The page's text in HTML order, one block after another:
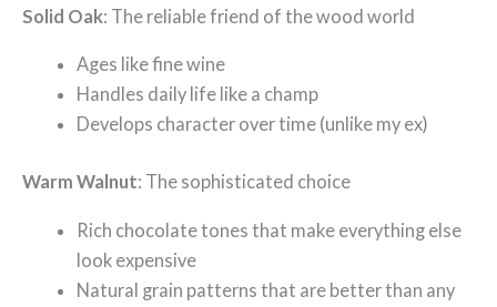
Solid Oak: The reliable friend of the wood world
Ages like fine wine
Handles daily life like a champ
Develops character over time (unlike my ex)
Warm Walnut: The sophisticated choice
Rich chocolate tones that make everything else
look expensive
Natural grain patterns that are better than any